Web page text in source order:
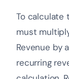
To calculate
must
Revenue by
recurring